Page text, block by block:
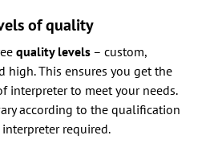
of quality
quality levels– custom,
high. This ensures you get the
interpreter to meet your needs.
according to the qualification
required.